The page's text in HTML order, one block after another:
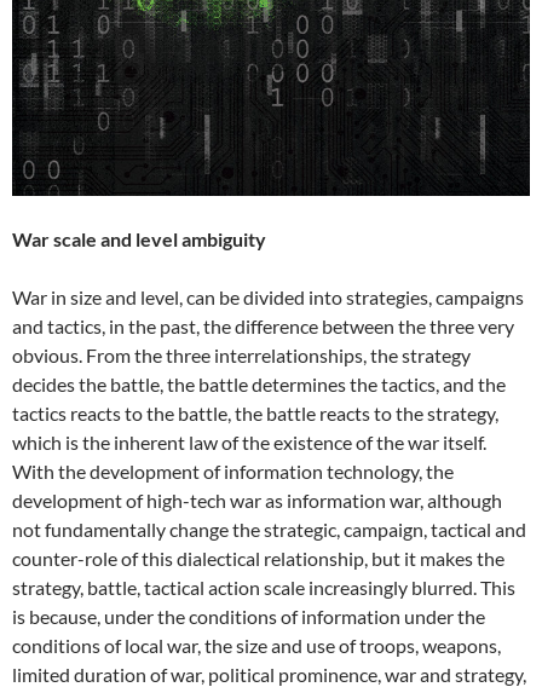
War scale and level ambiguity
War in size and level, can be divided into strategies, campaigns
and tactics, in the past, the difference between the three very
obvious. From the three interrelationships, the strategy
decides the battle, the battle determines the tactics, and the
tactics reacts to the battle, the battle reacts to the strategy,
which is the inherent law of the existence of the war itself.
With the development of information technology, the
development of high-tech war as information war, although
not fundamentally change the strategic, campaign, tactical and
counter-role of this dialectical relationship, but it makes the
strategy, battle, tactical action scale increasingly blurred. This
is because, under the conditions of information under the
conditions of local war, the size and use of troops, weapons,
limited duration of war, political prominence, war and strategy,